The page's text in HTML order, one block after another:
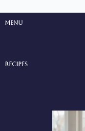
Menu
Recipes